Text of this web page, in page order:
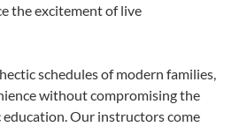
the excitement of live
schedules of modern families,
without compromising the
Our instructors come